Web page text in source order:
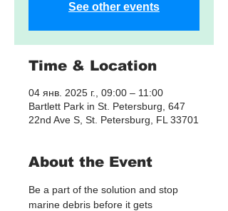
See other events
Time & Location
04 янв. 2025 г., 09:00 – 11:00
Bartlett Park in St. Petersburg, 647
22nd Ave S, St. Petersburg, FL 33701
About the Event
Be a part of the solution and stop
marine debris before it gets